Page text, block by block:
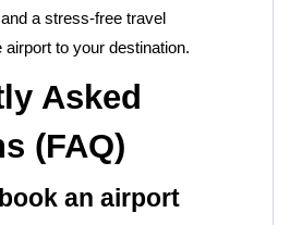
a stress-free travel
to your destination.
Asked
(FAQ)
an airport